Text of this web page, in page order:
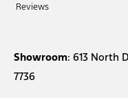
Reviews
Showroom: 613 North
7736